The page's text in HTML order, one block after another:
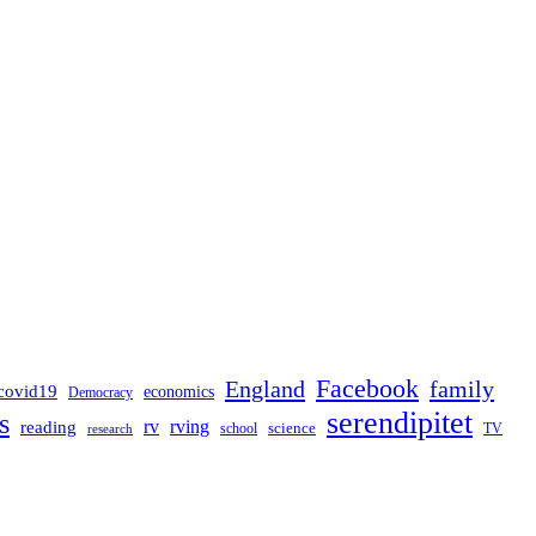
Democracy economics England Facebook family
reading research rv rving school science serendipitet TV